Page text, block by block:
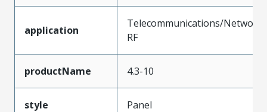
application
Telecommunications/
RF
productName 4.3-10
style Panel